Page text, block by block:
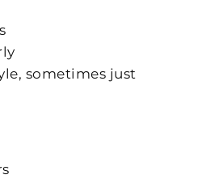
sometimes just